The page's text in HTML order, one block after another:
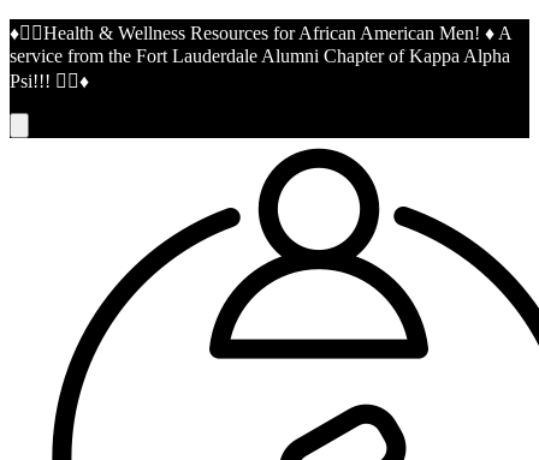
♦️👌🏾Health & Wellness Resources for African American Men! ♦️ A
service from the Fort Lauderdale Alumni Chapter of Kappa Alpha
Psi!!! 👌🏾♦️